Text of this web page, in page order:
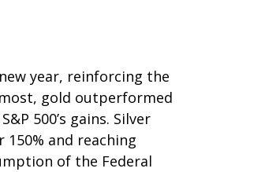
year, reinforcing the
gold outperformed
500’s gains. Silver
and reaching
of the Federal